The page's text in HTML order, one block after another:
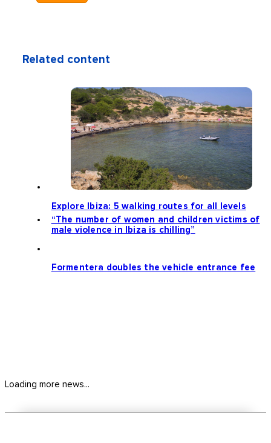
Related content
Explore Ibiza: 5 walking routes for all levels
“The number of women and children victims of
male violence in Ibiza is chilling”
Formentera doubles the vehicle entrance fee
Loading more news...